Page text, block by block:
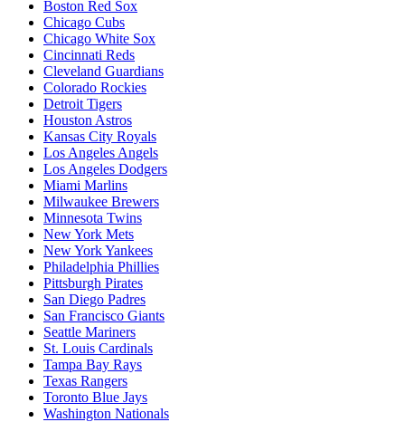
Boston Red Sox
Chicago Cubs
Chicago White Sox
Cincinnati Reds
Cleveland Guardians
Colorado Rockies
Detroit Tigers
Houston Astros
Kansas City Royals
Los Angeles Angels
Los Angeles Dodgers
Miami Marlins
Milwaukee Brewers
Minnesota Twins
New York Mets
New York Yankees
Philadelphia Phillies
Pittsburgh Pirates
San Diego Padres
San Francisco Giants
Seattle Mariners
St. Louis Cardinals
Tampa Bay Rays
Texas Rangers
Toronto Blue Jays
Washington Nationals